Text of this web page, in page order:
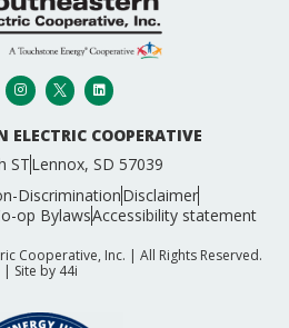
ELECTRIC COOPERATIVE
STLennox, SD 57039
DiscriminationDisclaimer
op BylawsAccessibility statement
Cooperative, Inc. | All Rights Reserved.
| Site by 44i